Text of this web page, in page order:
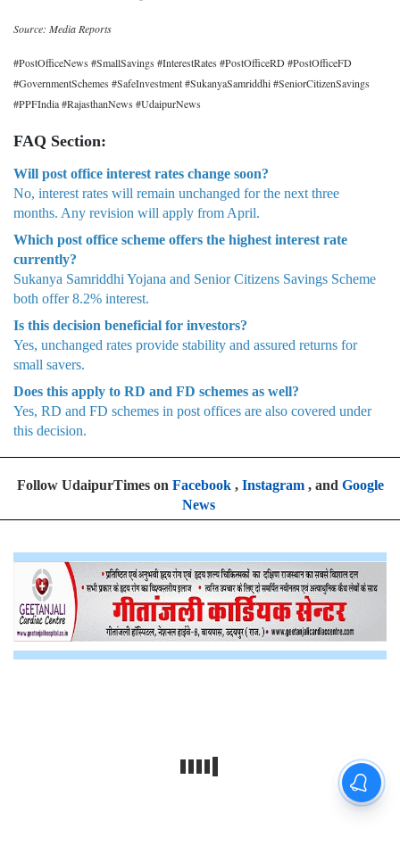
Source: Media Reports
#PostOfficeNews #SmallSavings #InterestRates #PostOfficeRD #PostOfficeFD
#GovernmentSchemes #SafeInvestment #SukanyaSamriddhi #SeniorCitizenSavings
#PPFIndia #RajasthanNews #UdaipurNews
FAQ Section:
Will post office interest rates change soon?
No, interest rates will remain unchanged for the next three
months. Any revision will apply from April.
Which post office scheme offers the highest interest rate
currently?
Sukanya Samriddhi Yojana and Senior Citizens Savings Scheme
both offer 8.2% interest.
Is this decision beneficial for investors?
Yes, unchanged rates provide stability and assured returns for
small savers.
Does this apply to RD and FD schemes as well?
Yes, RD and FD schemes in post offices are also covered under
this decision.
Follow UdaipurTimes on Facebook, Instagram, and Google
News